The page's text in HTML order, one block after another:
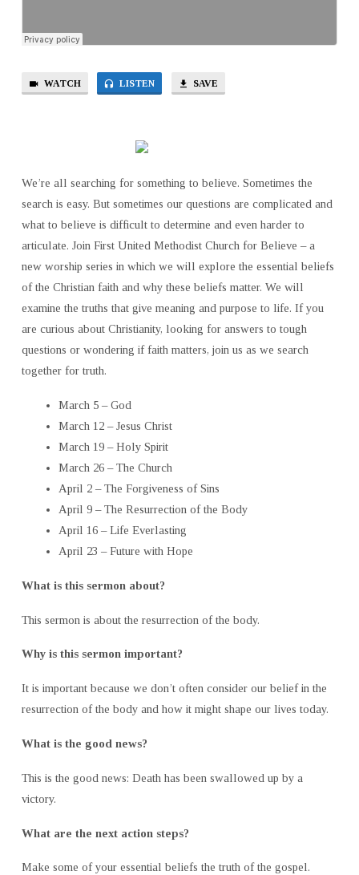
WATCH LISTEN SAVE
We’re all searching for something to believe. Sometimes the
search is easy. But sometimes our questions are complicated and
what to believe is difficult to determine and even harder to
articulate. Join First United Methodist Church for Believe – a
new worship series in which we will explore the essential beliefs
of the Christian faith and why these beliefs matter. We will
examine the truths that give meaning and purpose to life. If you
are curious about Christianity, looking for answers to tough
questions or wondering if faith matters, join us as we search
together for truth.
March 5 – God
March 12 – Jesus Christ
March 19 – Holy Spirit
March 26 – The Church
April 2 – The Forgiveness of Sins
April 9 – The Resurrection of the Body
April 16 – Life Everlasting
April 23 – Future with Hope
What is this sermon about?
This sermon is about the resurrection of the body.
Why is this sermon important?
It is important because we don’t often consider our belief in the
resurrection of the body and how it might shape our lives today.
What is the good news?
This is the good news: Death has been swallowed up by a
victory.
What are the next action steps?
Make some of your essential beliefs the truth of the gospel.